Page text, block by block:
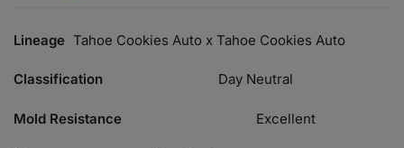
Lineage Tahoe Cookies Auto x Tahoe Cookies Auto
Classification Day Neutral
Mold Resistance Excellent